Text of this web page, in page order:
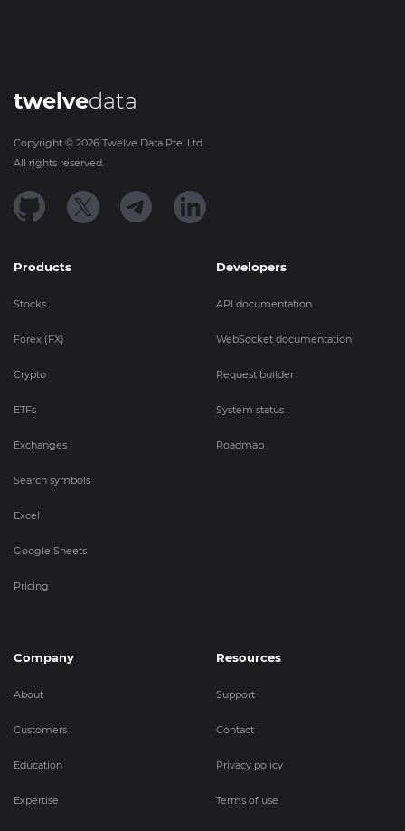
twelvedata
Copyright © 2026 Twelve Data Pte. Ltd.
All rights reserved.
Products
Stocks
Forex (FX)
Crypto
ETFs
Exchanges
Search symbols
Excel
Google Sheets
Pricing
Developers
API documentation
WebSocket documentation
Request builder
System status
Roadmap
Company
About
Customers
Education
Expertise
Resources
Support
Contact
Privacy policy
Terms of use